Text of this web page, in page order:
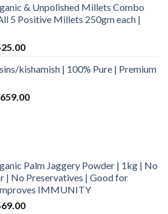
is:
₹139.00.
& Unpolished Millets Combo
5 Positive Millets 250gm each |
Current
is:
kishamish | 100% Pure | Premium
659.00Price
Palm Jaggery Powder | 1kg | No
| No Preservatives | Good for
IMMUNITY
Current